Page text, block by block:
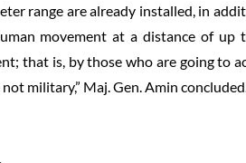
range are already installed, in
movement at a distance of up
that is, by those who are going to
military,” Maj. Gen. Amin concluded.